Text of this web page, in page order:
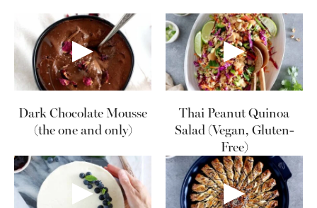
Dark Chocolate Mousse
(the one and only)
Thai Peanut Quinoa
Salad (Vegan, Gluten-
Free)